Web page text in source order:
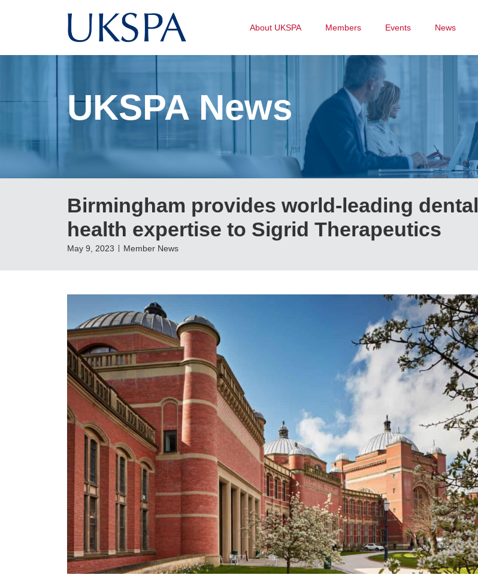
About UKSPA Members Events News
UKSPA News
Birmingham provides world-leading dental
health expertise to Sigrid Therapeutics
May 9, 2023 Member News